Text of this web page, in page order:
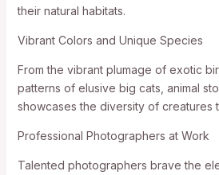
their natural habitats.
Vibrant Colors and Unique Species
From the vibrant plumage of exotic
patterns of elusive big cats, animal
showcases the diversity of creatures
Professional Photographers at Work
Talented photographers brave the